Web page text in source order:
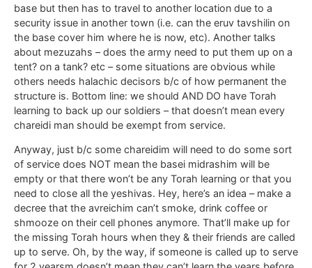
base but then has to travel to another location due to a
security issue in another town (i.e. can the eruv tavshilin on
the base cover him where he is now, etc). Another talks
about mezuzahs – does the army need to put them up on a
tent? on a tank? etc – some situations are obvious while
others needs halachic decisors b/c of how permanent the
structure is. Bottom line: we should AND DO have Torah
learning to back up our soldiers – that doesn’t mean every
chareidi man should be exempt from service.
Anyway, just b/c some chareidim will need to do some sort
of service does NOT mean the basei midrashim will be
empty or that there won’t be any Torah learning or that you
need to close all the yeshivas. Hey, here’s an idea – make a
decree that the avreichim can’t smoke, drink coffee or
shmooze on their cell phones anymore. That’ll make up for
the missing Torah hours when they & their friends are called
up to serve. Oh, by the way, if someone is called up to serve